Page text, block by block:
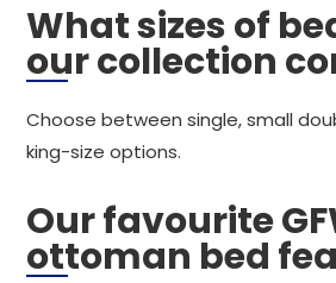
What sizes of
our collection
Choose between single, small
king-size options.
Our favourite
ottoman bed